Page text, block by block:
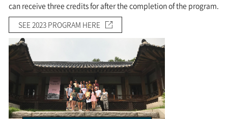
can receive three credits for after the completion of the program.
SEE 2023 PROGRAM HERE